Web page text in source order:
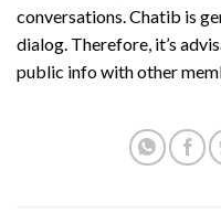
conversations. Chatib is
dialog. Therefore, it’s
public info with other